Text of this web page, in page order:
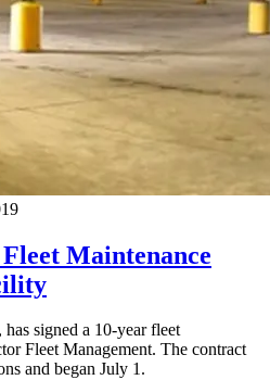
Maintenance
signed a 10-year fleet
Fleet Management. The contract
and began July 1.